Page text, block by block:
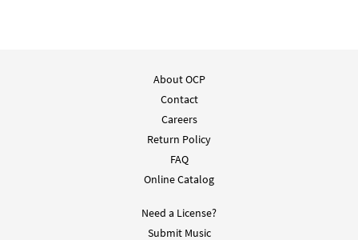
About OCP
Contact
Careers
Return Policy
FAQ
Online Catalog
Need a License?
Submit Music